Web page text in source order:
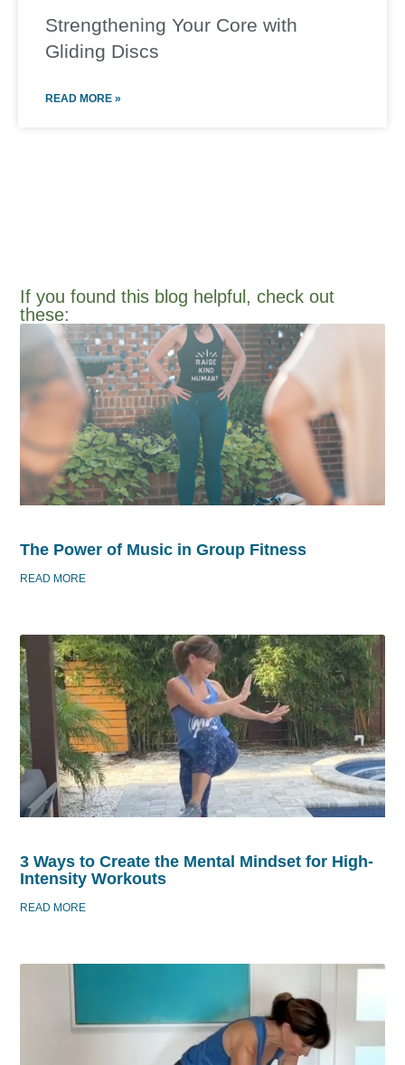
Strengthening Your Core with
Gliding Discs
READ MORE »
If you found this blog helpful, check out
these:​
The Power of Music in Group Fitness
READ MORE
3 Ways to Create the Mental Mindset for High-
Intensity Workouts
READ MORE